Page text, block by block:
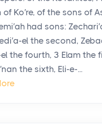
Ko′re, of the sons of
had sons:
el the second,
el the fourth, 3 Elam the
the sixth, Eli-e-...